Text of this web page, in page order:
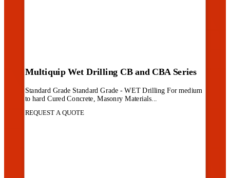
Multiquip Wet Drilling CB and CBA Series
Standard Grade Standard Grade - WET Drilling For medium
to hard Cured Concrete, Masonry Materials...
REQUEST A QUOTE